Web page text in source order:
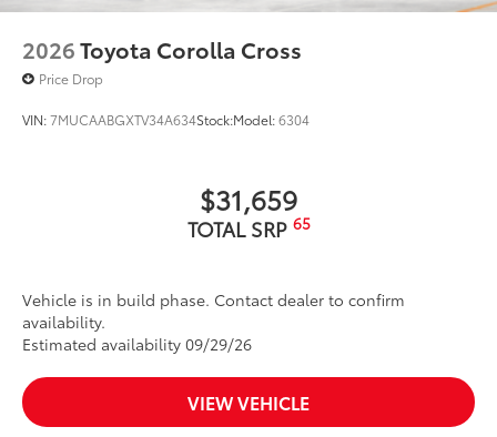
2026Toyota Corolla Cross
Price Drop
VIN:7MUCAABGXTV34A634Stock:Model:6304
$31,659
TOTAL SRP 65
Vehicle is in build phase. Contact dealer to confirm
availability.
Estimated availability 09/29/26
VIEW VEHICLE